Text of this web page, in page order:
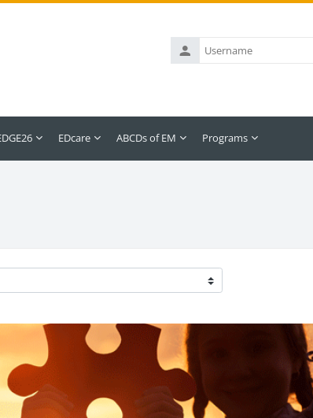
Username
EDcare ABCDs of EM Programs